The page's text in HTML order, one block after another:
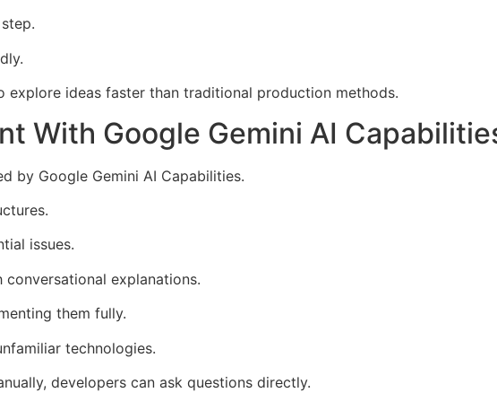
ideas faster than traditional production methods.
With Google Gemini AI
by Google Gemini AI Capabilities.
issues.
explanations.
them fully.
technologies.
developers can ask questions directly.